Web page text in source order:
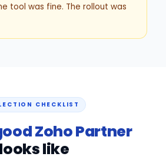
tool was fine. The rollout was
CHECKLIST
Zoho Partner
looks like